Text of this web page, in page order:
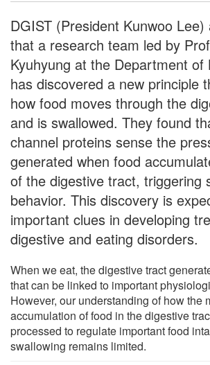
DGIST (President Kunwoo Lee)
that a research team led by
Kyuhyung at the Department of
has discovered a new principle
how food moves through the
and is swallowed. They found
channel proteins sense the
generated when food
of the digestive tract, triggering
behavior. This discovery is
important clues in developing
digestive and eating disorders.
When we eat, the digestive tract
that can be linked to important
However, our understanding of how the
accumulation of food in the digestive
processed to regulate important food
swallowing remains limited.